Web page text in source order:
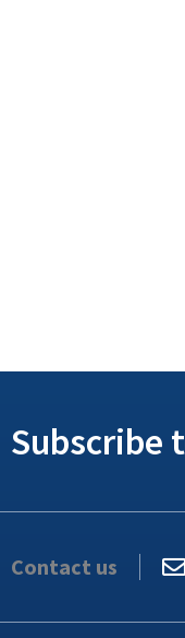
Subscribe
Contact us